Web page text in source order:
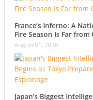
France’s Inferno: A
Fire Season Is Far from
August 01, 2026
Japan’s Biggest